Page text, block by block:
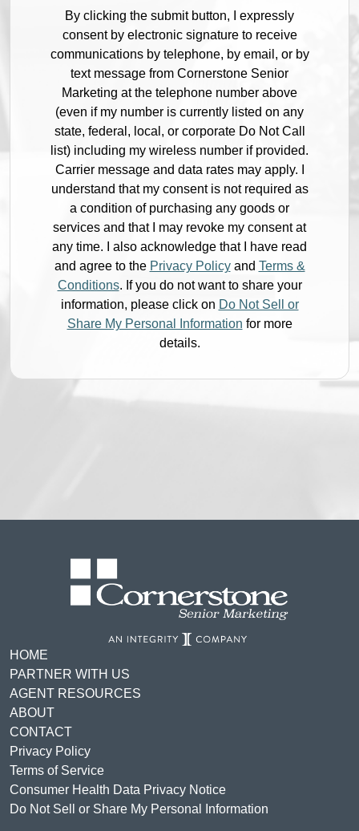
By clicking the submit button, I expressly
consent by electronic signature to receive
communications by telephone, by email, or by
text message from Cornerstone Senior
Marketing at the telephone number above
(even if my number is currently listed on any
state, federal, local, or corporate Do Not Call
list) including my wireless number if provided.
Carrier message and data rates may apply. I
understand that my consent is not required as
a condition of purchasing any goods or
services and that I may revoke my consent at
any time. I also acknowledge that I have read
and agree to the Privacy Policyand Terms &
Conditions. If you do not want to share your
information, please click on Do Not Sell or
Share My Personal Information for more
details.
HOME
PARTNER WITH US
AGENT RESOURCES
ABOUT
CONTACT
Privacy Policy
Terms of Service
Consumer Health Data Privacy Notice
Do Not Sell or Share My Personal Information